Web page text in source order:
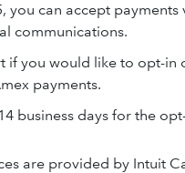
you can accept
communications.
if you would like to opt-
payments.
business days for the
are provided by Intuit